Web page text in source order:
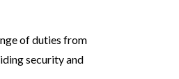
of duties from
security and